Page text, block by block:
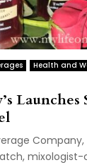
Health and
Launches